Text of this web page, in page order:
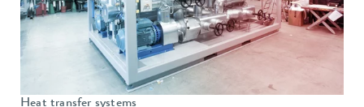
Heat transfer systems